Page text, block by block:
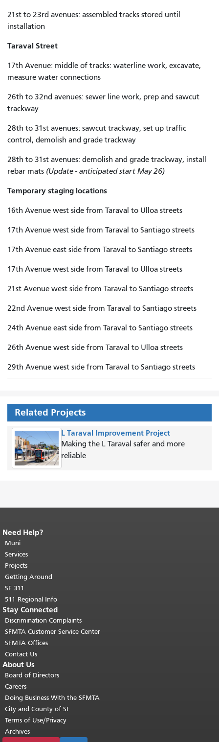
21st to 23rd avenues: assembled tracks stored until
installation
Taraval Street
17th Avenue: middle of tracks: waterline work, excavate,
measure water connections
26th to 32nd avenues: sewer line work, prep and sawcut
trackway
28th to 31st avenues: sawcut trackway, set up traffic
control, demolish and grade trackway
28th to 31st avenues: demolish and grade trackway, install
rebar mats (Update - anticipated start May 26)
Temporary staging locations
16th Avenue west side from Taraval to Ulloa streets
17th Avenue west side from Taraval to Santiago streets
17th Avenue east side from Taraval to Santiago streets
17th Avenue west side from Taraval to Ulloa streets
21st Avenue west side from Taraval to Santiago streets
22nd Avenue west side from Taraval to Santiago streets
24th Avenue east side from Taraval to Santiago streets
26th Avenue west side from Taraval to Ulloa streets
29th Avenue west side from Taraval to Santiago streets
Related Projects
L Taraval Improvement Project
Making the L Taraval safer and more
reliable
End of page content.
page repeats on every page.
top of main content.
Need Help?
Muni
Services
Projects
Getting Around
SF 311
511 Regional Info
Stay Connected
Discrimination Complaints
SFMTA Customer Service Center
SFMTA Offices
Contact Us
About Us
Board of Directors
Careers
Doing Business With the SFMTA
City and County of SF
Terms of Use/Privacy
Archives